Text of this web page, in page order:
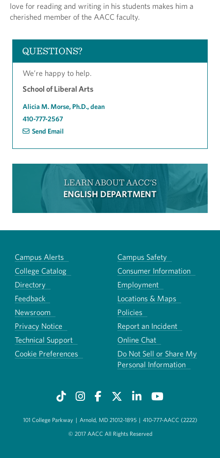
love for reading and writing in his students makes him a
cherished member of the AACC faculty.
QUESTIONS?
We’re happy to help.
School of Liberal Arts
Alicia M. Morse, Ph.D., dean
410-777-2567
Send Email
LEARN ABOUT AACC'S
ENGLISH DEPARTMENT
Campus Alerts
Campus Safety
College Catalog
Consumer Information
Directory
Employment
Feedback
Locations & Maps
Newsroom
Policies
Privacy Notice
Report an Incident
Technical Support
Online Chat
Cookie Preferences
Do Not Sell or Share My
Personal Information
101 College Parkway | Arnold, MD 21012-1895 | 410-777-AACC (2222)
© 2017 AACC All Rights Reserved